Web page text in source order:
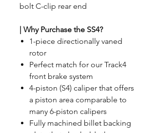
bolt C-clip rear end
| Why Purchase the SS4?
1-piece directionally vaned
rotor
Perfect match for our Track4
front brake system
4-piston (S4) caliper that offers
a piston area comparable to
many 6-piston calipers
Fully machined billet backing